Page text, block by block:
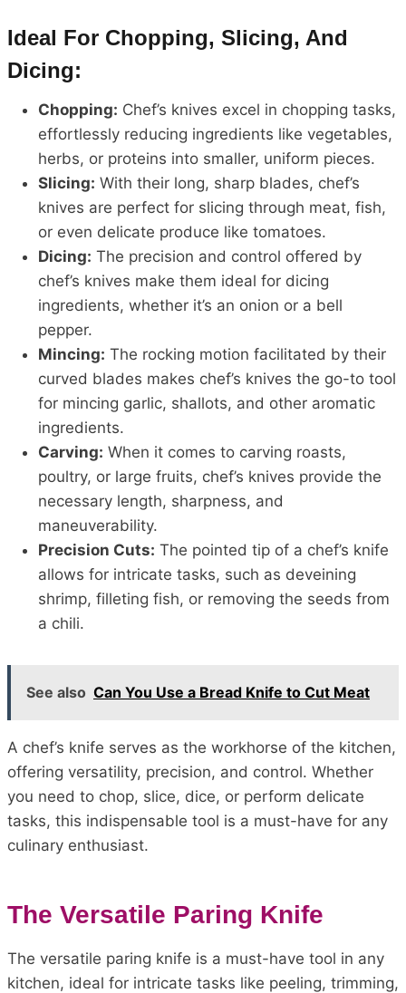
Ideal For Chopping, Slicing, And
Dicing:
Chopping: Chef’s knives excel in chopping tasks,
effortlessly reducing ingredients like vegetables,
herbs, or proteins into smaller, uniform pieces.
Slicing: With their long, sharp blades, chef’s
knives are perfect for slicing through meat, fish,
or even delicate produce like tomatoes.
Dicing: The precision and control offered by
chef’s knives make them ideal for dicing
ingredients, whether it’s an onion or a bell
pepper.
Mincing: The rocking motion facilitated by their
curved blades makes chef’s knives the go-to tool
for mincing garlic, shallots, and other aromatic
ingredients.
Carving: When it comes to carving roasts,
poultry, or large fruits, chef’s knives provide the
necessary length, sharpness, and
maneuverability.
Precision Cuts: The pointed tip of a chef’s knife
allows for intricate tasks, such as deveining
shrimp, filleting fish, or removing the seeds from
a chili.
See also Can You Use a Bread Knife to Cut Meat
A chef’s knife serves as the workhorse of the kitchen,
offering versatility, precision, and control. Whether
you need to chop, slice, dice, or perform delicate
tasks, this indispensable tool is a must-have for any
culinary enthusiast.
The Versatile Paring Knife
The versatile paring knife is a must-have tool in any
kitchen, ideal for intricate tasks like peeling, trimming,